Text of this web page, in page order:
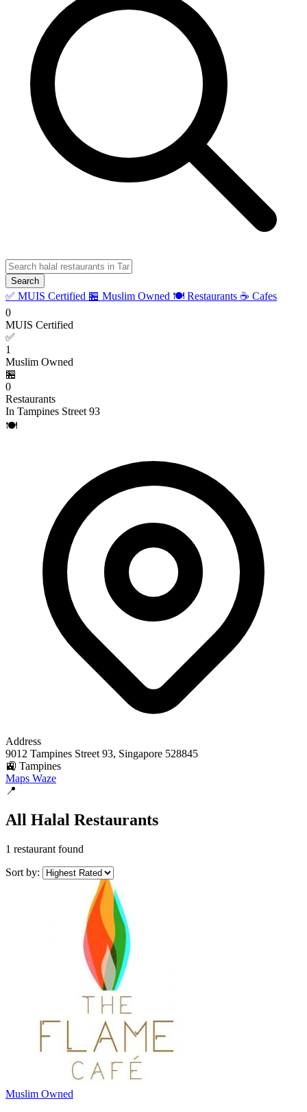
Search
✅ MUIS Certified 🏪 Muslim Owned 🍽️ Restaurants ☕ Cafes
0
MUIS Certified
✅
1
Muslim Owned
🏪
0
Restaurants
In Tampines Street 93
🍽️
Address
9012 Tampines Street 93, Singapore 528845
🚉 Tampines
Maps Waze
📍
All Halal Restaurants
1 restaurant found
Sort by:
Muslim Owned